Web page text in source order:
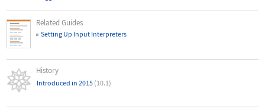
Related Guides
Setting Up Input Interpreters
History
Introduced in 2015 (10.1)